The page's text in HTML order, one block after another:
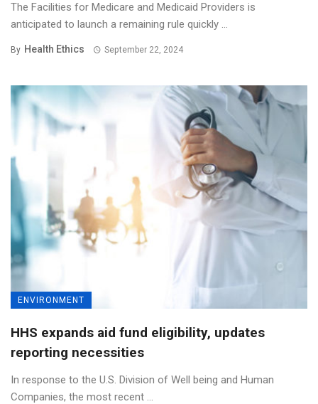
The Facilities for Medicare and Medicaid Providers is
anticipated to launch a remaining rule quickly ...
By Health Ethics September 22, 2024
ENVIRONMENT
HHS expands aid fund eligibility, updates
reporting necessities
In response to the U.S. Division of Well being and Human
Companies, the most recent ...